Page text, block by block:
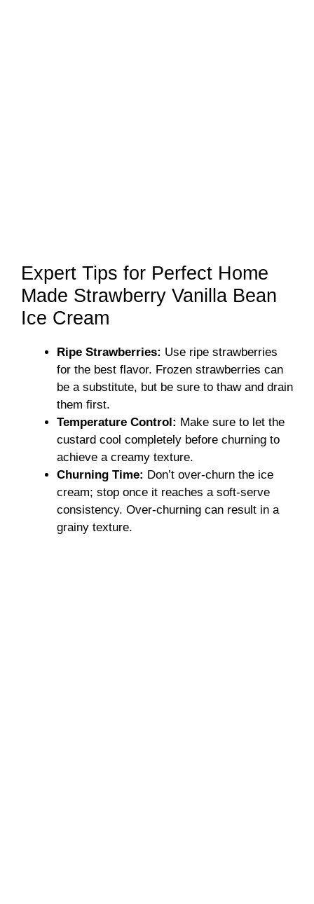
Expert Tips for Perfect Home
Made Strawberry Vanilla Bean
Ice Cream
Ripe Strawberries: Use ripe strawberries
for the best flavor. Frozen strawberries can
be a substitute, but be sure to thaw and drain
them first.
Temperature Control: Make sure to let the
custard cool completely before churning to
achieve a creamy texture.
Churning Time: Don’t over-churn the ice
cream; stop once it reaches a soft-serve
consistency. Over-churning can result in a
grainy texture.